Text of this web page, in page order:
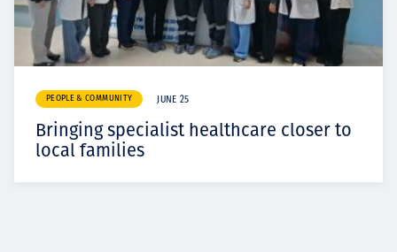
PEOPLE & COMMUNITY JUNE 25
Bringing specialist healthcare closer to
local families